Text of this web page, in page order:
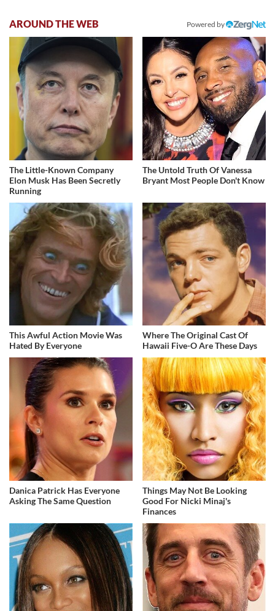
AROUND THE WEB Powered by
The Little-Known Company
Elon Musk Has Been Secretly
Running
The Untold Truth Of Vanessa
Bryant Most People Don't Know
This Awful Action Movie Was
Hated By Everyone
Where The Original Cast Of
Hawaii Five-O Are These Days
Danica Patrick Has Everyone
Asking The Same Question
Things May Not Be Looking
Good For Nicki Minaj's
Finances